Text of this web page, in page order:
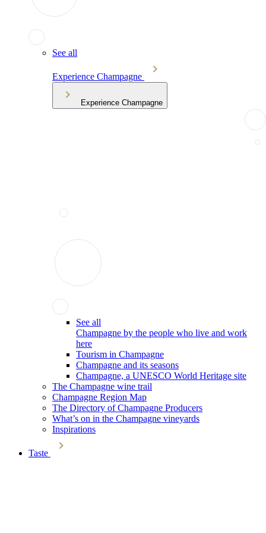
See all
Experience Champagne
Experience Champagne
See all
Champagne by the people who live and work
here
Tourism in Champagne
Champagne and its seasons
Champagne, a UNESCO World Heritage site
The Champagne wine trail
Champagne Region Map
The Directory of Champagne Producers
What’s on in the Champagne vineyards
Inspirations
Taste